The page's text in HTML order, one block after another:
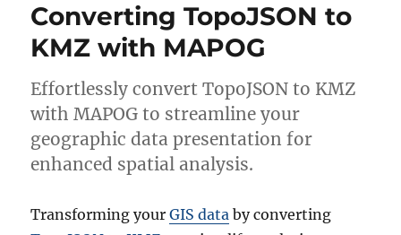
PDF
Online
Format
Converter
Converting TopoJSON to
KMZ with MAPOG
Effortlessly convert TopoJSON to KMZ
with MAPOG to streamline your
geographic data presentation for
enhanced spatial analysis.
Transforming yourGIS data by converting